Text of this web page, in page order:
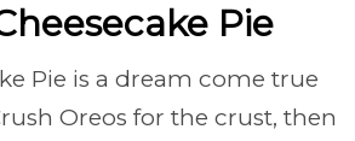
Pie
Pie is a dream come true
Oreos for the crust, then